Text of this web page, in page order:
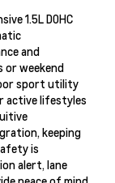
1.5L DOHC
and
or weekend
sport utility
active lifestyles
keeping
is
alert, lane